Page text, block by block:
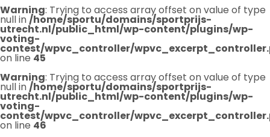
Warning: Trying to access array offset on value of type
null in/home/sportu/domains/sportprijs-
utrecht.nl/public_html/wp-content/plugins/wp-
voting-
contest/wpvc_controller/
on line 45
Warning: Trying to access array offset on value of type
null in/home/sportu/domains/sportprijs-
utrecht.nl/public_html/wp-content/plugins/wp-
voting-
contest/wpvc_controller/
on line 46